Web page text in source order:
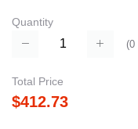
Quantity
(0
Total Price
$412.73